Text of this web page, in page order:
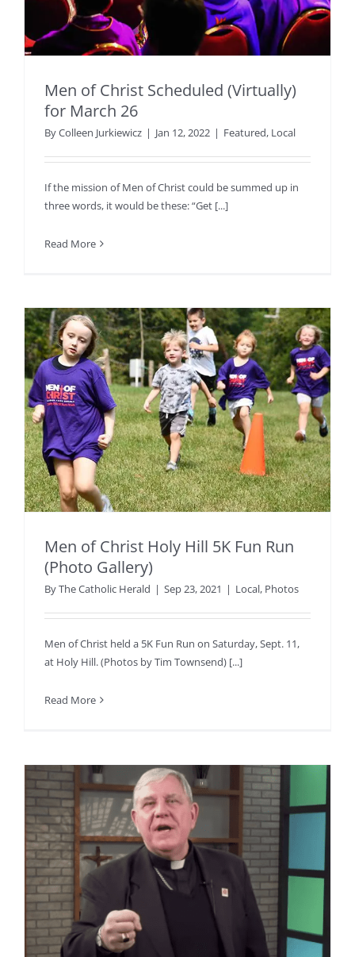
Men of Christ Scheduled (Virtually)
for March 26
ByColleen Jurkiewicz | Jan 12, 2022 | Featured, Local
If the mission of Men of Christ could be summed up in
three words, it would be these: “Get [...]
Read More
Men of Christ Holy Hill 5K Fun Run
(Photo Gallery)
ByThe Catholic Herald | Sep 23, 2021 | Local, Photos
Men of Christ held a 5K Fun Run on Saturday, Sept. 11,
at Holy Hill. (Photos by Tim Townsend) [...]
Read More